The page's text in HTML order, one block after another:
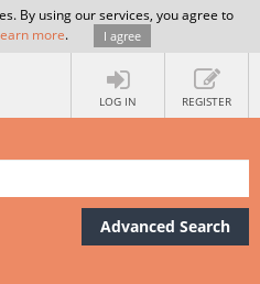
By using our services, you agree to
more. I agree
LOG IN REGISTER
Advanced Search